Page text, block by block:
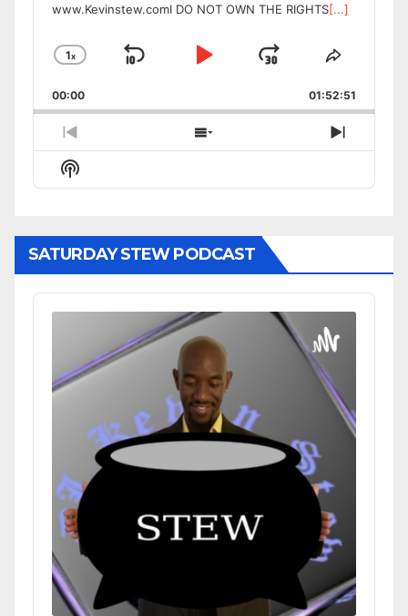
www.Kevinstew.comI DO NOT OWN THE RIGHTS[...]
Change
Rate
1x
Skip
Play
Jump
Forward
Share
Episode
00:00 01:52:51
Previous
Episode
Show
Episodes
Next
Episode
Show
Podcast
SATURDAY STEW PODCAST
Audio
Player